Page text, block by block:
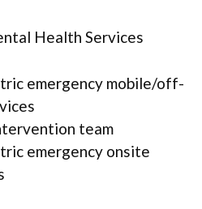
Health Services
emergency mobile/off-
team
emergency onsite